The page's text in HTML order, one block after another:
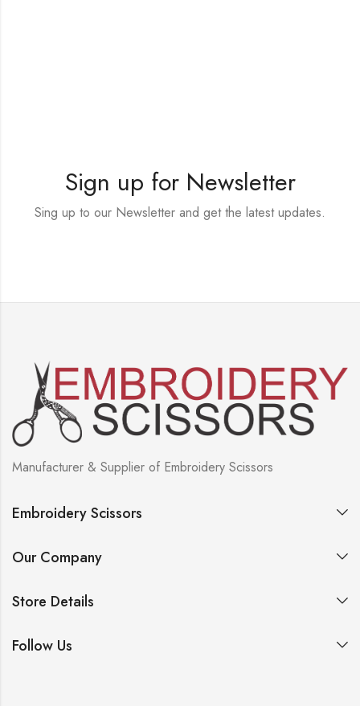
Sign up for Newsletter
Sing up to our Newsletter and get the latest updates.
Manufacturer & Supplier of Embroidery Scissors
Embroidery Scissors
Our Company
Store Details
Follow Us